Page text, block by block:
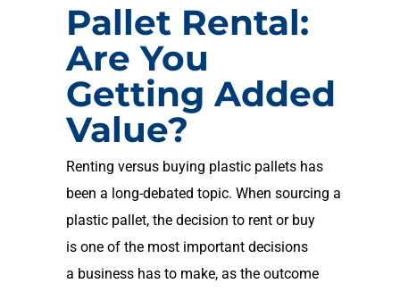
Pallet Rental:
Are You
Getting Added
Value?
Renting versus buying plastic pallets has
been a long-debated topic. When sourcing a
plastic pallet, the decision to rent or buy
isone of the most important decisions
a business has to make, as the outcome